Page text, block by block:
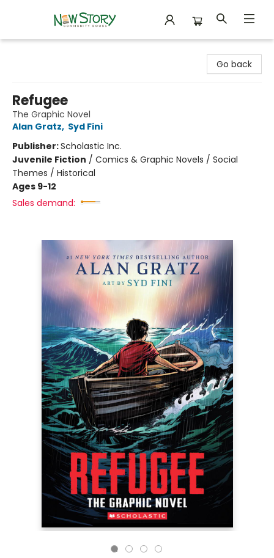
Go back
Refugee
The Graphic Novel
Alan Gratz, Syd Fini
Publisher:Scholastic Inc.
Juvenile Fiction / Comics & Graphic Novels / Social
Themes / Historical
Ages 9-12
Sales demand: